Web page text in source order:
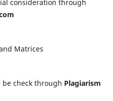
consideration through
Matrices
check through Plagiarism